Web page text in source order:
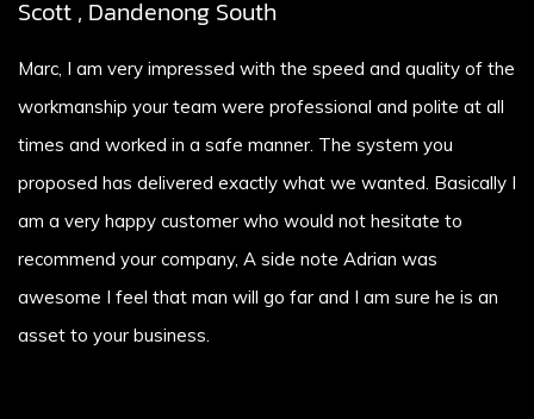
Scott , Dandenong South
Marc, I am very impressed with the speed and quality of the
workmanship your team were professional and polite at all
times and worked in a safe manner. The system you
proposed has delivered exactly what we wanted. Basically I
am a very happy customer who would not hesitate to
recommend your company, A side note Adrian was
awesome I feel that man will go far and I am sure he is an
asset to your business.